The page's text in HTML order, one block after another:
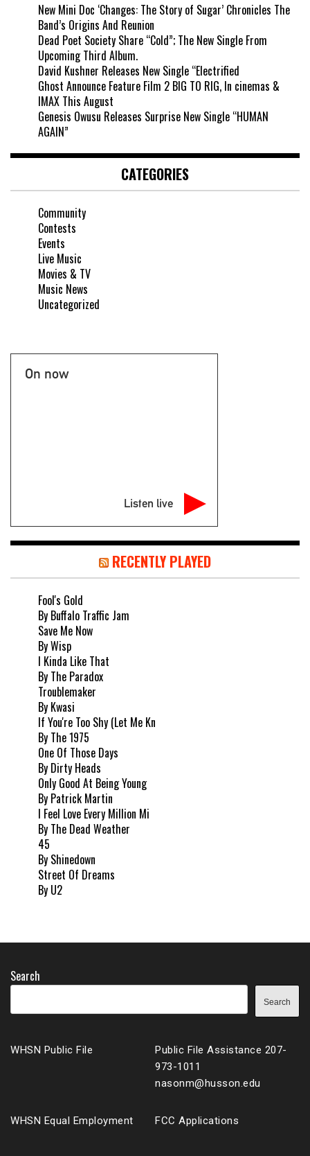
New Mini Doc ‘Changes: The Story of Sugar’ Chronicles The
Band’s Origins And Reunion
Dead Poet Society Share “Cold”; The New Single From
Upcoming Third Album.
David Kushner Releases New Single “Electrified
Ghost Announce Feature Film 2 BIG TO RIG, In cinemas &
IMAX This August
Genesis Owusu Releases Surprise New Single “HUMAN
AGAIN”
CATEGORIES
Community
Contests
Events
Live Music
Movies & TV
Music News
Uncategorized
On now
Listen live
RECENTLY PLAYED
Fool's Gold
By Buffalo Traffic Jam
Save Me Now
By Wisp
I Kinda Like That
By The Paradox
Troublemaker
By Kwasi
If You're Too Shy (Let Me Kn
By The 1975
One Of Those Days
By Dirty Heads
Only Good At Being Young
By Patrick Martin
I Feel Love Every Million Mi
By The Dead Weather
45
By Shinedown
Street Of Dreams
By U2
Search
Search
WHSN Public File
Public File Assistance 207-
973-1011
nasonm@husson.edu
WHSN Equal Employment FCC Applications